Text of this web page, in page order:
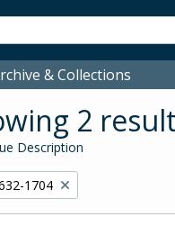
& Collections
2
Description
1704